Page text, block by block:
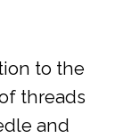
to the
threads
and